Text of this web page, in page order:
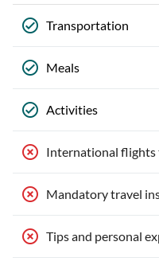
Transportation
Meals
Activities
International flights
Mandatory travel
Tips and personal